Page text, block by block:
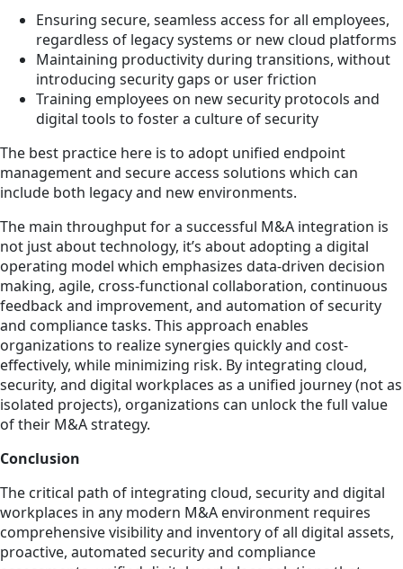
Ensuring secure, seamless access for all employees,
regardless of legacy systems or new cloud platforms
Maintaining productivity during transitions, without
introducing security gaps or user friction
Training employees on new security protocols and
digital tools to foster a culture of security
The best practice here is to adopt unified endpoint
management and secure access solutions which can
include both legacy and new environments.
The main throughput for a successful M&A integration is
not just about technology, it’s about adopting a digital
operating model which emphasizes data-driven decision
making, agile, cross-functional collaboration, continuous
feedback and improvement, and automation of security
and compliance tasks. This approach enables
organizations to realize synergies quickly and cost-
effectively, while minimizing risk. By integrating cloud,
security, and digital workplaces as a unified journey (not as
isolated projects), organizations can unlock the full value
of their M&A strategy.
Conclusion
The critical path of integrating cloud, security and digital
workplaces in any modern M&A environment requires
comprehensive visibility and inventory of all digital assets,
proactive, automated security and compliance